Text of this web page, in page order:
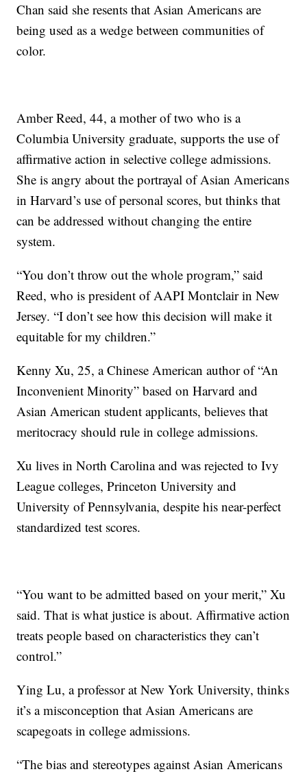
Chan said she resents that Asian Americans are
being used as a wedge between communities of
color.
Amber Reed, 44, a mother of two who is a
Columbia University graduate, supports the use of
affirmative action in selective college admissions.
She is angry about the portrayal of Asian Americans
in Harvard’s use of personal scores, but thinks that
can be addressed without changing the entire
system.
“You don’t throw out the whole program,” said
Reed, who is president of AAPI Montclair in New
Jersey. “I don’t see how this decision will make it
equitable for my children.”
Kenny Xu, 25, a Chinese American author of “An
Inconvenient Minority” based on Harvard and
Asian American student applicants, believes that
meritocracy should rule in college admissions.
Xu lives in North Carolina and was rejected to Ivy
League colleges, Princeton University and
University of Pennsylvania, despite his near-perfect
standardized test scores.
“You want to be admitted based on your merit,” Xu
said. That is what justice is about. Affirmative action
treats people based on characteristics they can’t
control.”
Ying Lu, a professor at New York University, thinks
it’s a misconception that Asian Americans are
scapegoats in college admissions.
“The bias and stereotypes against Asian Americans